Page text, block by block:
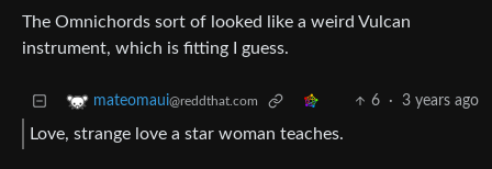
The Omnichords sort of looked like a weird Vulcan
instrument, which is fitting I guess.
mateomaui@reddthat.com 6 · 3 years ago
Love, strange love a star woman teaches.